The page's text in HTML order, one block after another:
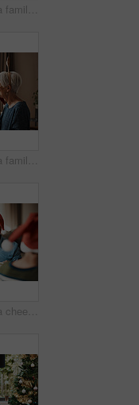
Cropped shot of a family having lunch together at a table during Christmas time
Cropped shot of a family having lunch together at a table during Christmas time
Cropped shot of a cheerful elderly man dishing food into his plate at lunch with his family during Christmas time